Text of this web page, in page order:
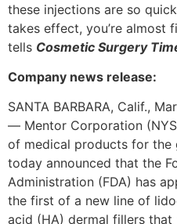
these injections are so
takes effect, you’re almost
tells Cosmetic Surgery
Company news release:
SANTA BARBARA, Calif.,
— Mentor Corporation
of medical products for the
today announced that the
Administration (FDA) has
the first of a new line of
acid (HA) dermal fillers